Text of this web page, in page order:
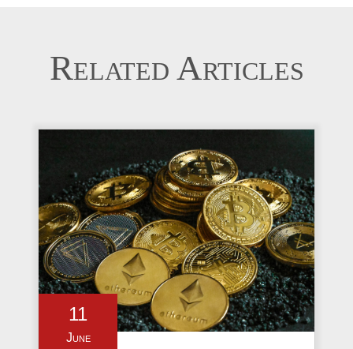
Related Articles
11
June